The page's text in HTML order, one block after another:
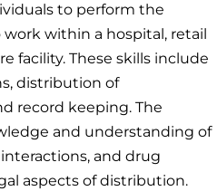
to perform the
within a hospital, retail
facility. These skills include
distribution of
record keeping. The
and understanding of
and drug
aspects of distribution.